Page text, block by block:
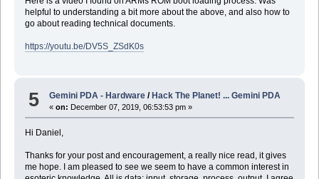
helpful to understanding a bit more about the above, and also how to
go about reading technical documents.
https://youtu.be/DV5S_ZSdK0s
5 Gemini PDA - Hardware / Hack The Planet! ... Gemini PDA
«on: December 07, 2019, 06:53:53 pm »
Hi Daniel,
Thanks for your post and encouragement, a really nice read, it gives
me hope. I am pleased to see we seem to have a common interest in